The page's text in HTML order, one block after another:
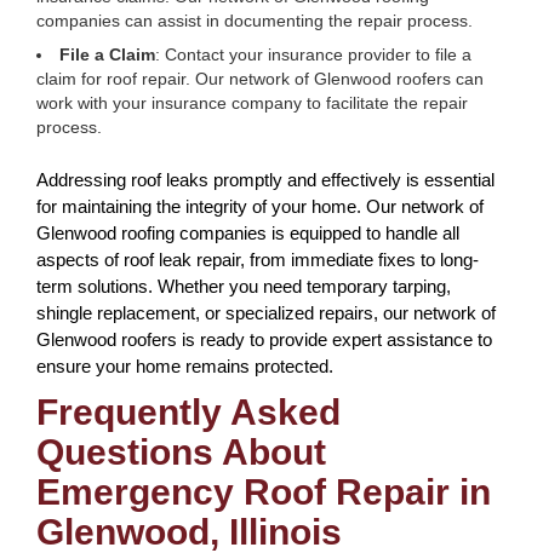
companies can assist in documenting the repair process.
File a Claim: Contact your insurance provider to file a
claim for roof repair. Our network of Glenwood roofers can
work with your insurance company to facilitate the repair
process.
Addressing roof leaks promptly and effectively is essential
for maintaining the integrity of your home. Our network of
Glenwood roofing companies is equipped to handle all
aspects of roof leak repair, from immediate fixes to long-
term solutions. Whether you need temporary tarping,
shingle replacement, or specialized repairs, our network of
Glenwood roofers is ready to provide expert assistance to
ensure your home remains protected.
Frequently Asked
Questions About
Emergency Roof Repair in
Glenwood, Illinois